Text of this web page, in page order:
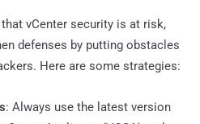
vCenter security is at risk,
defenses by putting obstacles
Here are some strategies:
: Always use the latest version